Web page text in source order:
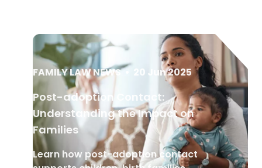
FAMILY LAW NEWS• 20 Jun 2025
Post-adoption Contact:
Understanding the Impact on
Families
Learn how post-adoption contact